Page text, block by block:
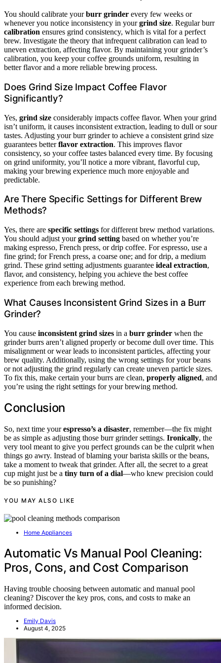
You should calibrate yourburr grinder every few weeks or
whenever you notice inconsistency in yourgrind size. Regular burr
calibration ensures grind consistency, which is vital for a perfect
brew. Investigate the theory that infrequent calibration can lead to
uneven extraction, affecting flavor. By maintaining your grinder’s
calibration, you keep your coffee grounds uniform, resulting in
better flavor and a more reliable brewing process.
Does Grind Size Impact Coffee Flavor
Significantly?
Yes, grind size considerably impacts coffee flavor. When your grind
isn’t uniform, it causes inconsistent extraction, leading to dull or sour
tastes. Adjusting your burr grinder to achieve a consistent grind size
guarantees betterflavor extraction. This improves flavor
consistency, so your coffee tastes balanced every time. By focusing
on grind uniformity, you’ll notice a more vibrant, flavorful cup,
making your brewing experience much more enjoyable and
predictable.
Are There Specific Settings for Different Brew
Methods?
Yes, there are specific settings for different brew method variations.
You should adjust yourgrind setting based on whether you’re
making espresso, French press, or drip coffee. For espresso, use a
fine grind; for French press, a coarse one; and for drip, a medium
grind. These grind setting adjustments guarantee ideal extraction,
flavor, and consistency, helping you achieve the best coffee
experience from each brewing method.
What Causes Inconsistent Grind Sizes in a Burr
Grinder?
You cause inconsistent grind sizes in a burr grinder when the
grinder burrs aren’t aligned properly or become dull over time. This
misalignment or wear leads to inconsistent particles, affecting your
brew quality. Additionally, using the wrong settings for your beans
or not adjusting the grind regularly can create uneven particle sizes.
To fix this, make certain your burrs are clean, properly aligned, and
you’re using the right settings for your brewing method.
Conclusion
So, next time yourespresso’s a disaster, remember—the fix might
be as simple as adjusting those burr grinder settings. Ironically, the
very tool meant to give you perfect grounds can be the culprit when
things go awry. Instead of blaming your barista skills or the beans,
take a moment to tweak that grinder. After all, the secret to a great
cup might just be a tiny turn of a dial—who knew precision could
be so punishing?
YOU MAY ALSO LIKE
Home Appliances
Automatic Vs Manual Pool Cleaning:
Pros, Cons, and Cost Comparison
Having trouble choosing between automatic and manual pool
cleaning? Discover the key pros, cons, and costs to make an
informed decision.
Emily Davis
August 4, 2025